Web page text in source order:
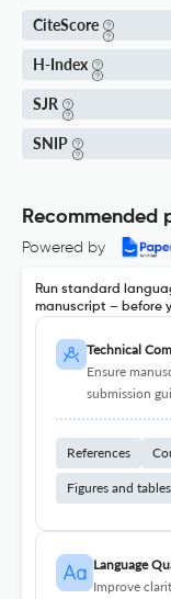
CiteScore
H-Index
SJR
SNIP
Recommended
Powered by
Run standard
manuscript – before
Technical
Ensure
submission
References
Figures and tables
Language
Improve